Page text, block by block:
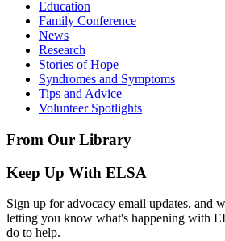
Education
Family Conference
News
Research
Stories of Hope
Syndromes and Symptoms
Tips and Advice
Volunteer Spotlights
From Our Library
Keep Up With ELSA
Sign up for advocacy email updates, and
letting you know what's happening with
do to help.